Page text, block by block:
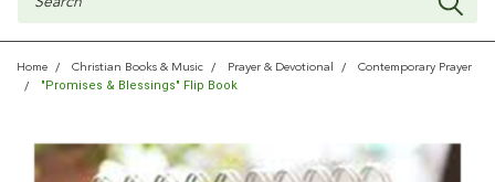
Home Christian Books & Music Prayer & Devotional Contemporary Prayer
"Promises & Blessings" Flip Book